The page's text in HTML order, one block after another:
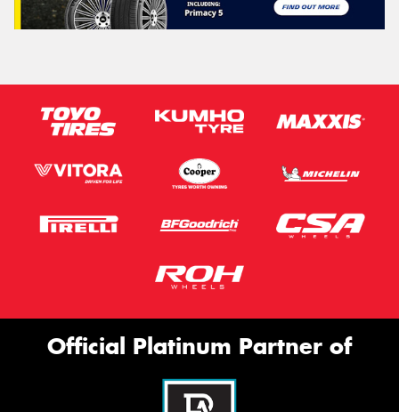
Official Platinum Partner of